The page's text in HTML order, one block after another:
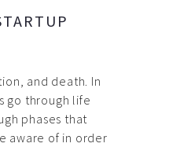
and death. In
go through life
phases that
aware of in order